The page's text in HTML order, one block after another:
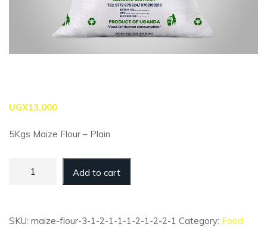
UGX13,000
5Kgs Maize Flour – Plain
-
Add to cart
SKU: maize-flour-3-1-2-1-1-1-2-1-2-2-1 Category: Food